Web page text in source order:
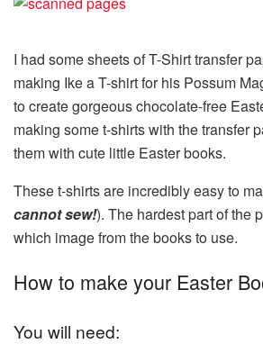
I had some sheets of T-Shirt transfer
making Ike a T-shirt for his Possum
to create gorgeous chocolate-free
making some t-shirts with the transfer
them with cute little Easter books.
These t-shirts are incredibly easy to
cannot sew!). The hardest part of the
which image from the books to use.
How to make your Easter
You will need: